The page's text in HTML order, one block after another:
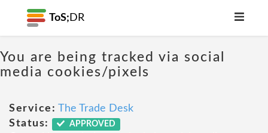
ToS; DR
You are being tracked via social
media cookies/pixels
Service: The Trade Desk
Status:
APPROVED